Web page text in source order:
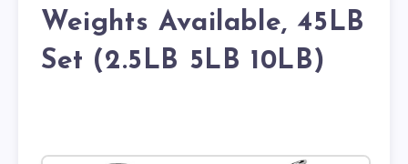
Weights Available, 45LB
Set (2.5LB 5LB 10LB)